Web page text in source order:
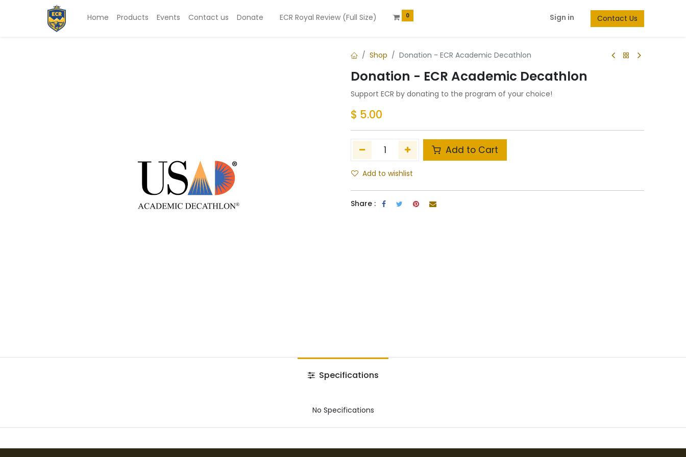
Home Products Events Contact us Donate ECR Royal Review (Full Size) 0 Sign in Contact Us
Shop Donation - ECR Academic Decathlon
Donation - ECR Academic Decathlon
Support ECR by donating to the program of your choice!
$ 5.00
Add to Cart
Add to wishlist
Share :
Specifications
No Specifications